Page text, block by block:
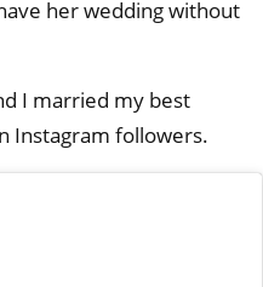
her wedding without
I married my best
Instagram followers.